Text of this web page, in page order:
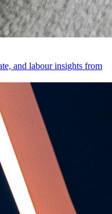
and labour insights from